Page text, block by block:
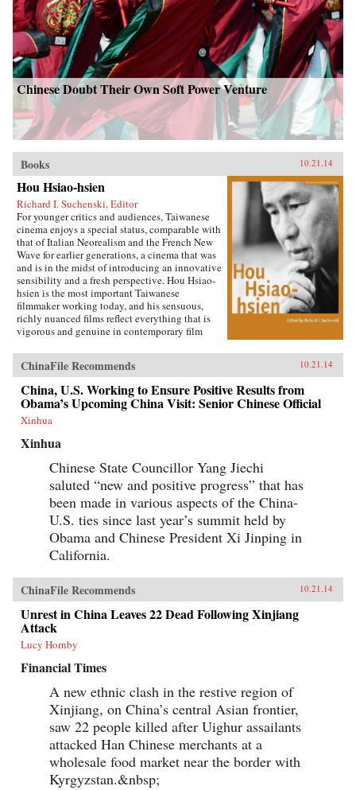
Chinese Doubt Their Own Soft Power Venture
Books 10.21.14
Hou Hsiao-hsien
Richard I. Suchenski, Editor
For younger critics and audiences, Taiwanese
cinema enjoys a special status, comparable with
that of Italian Neorealism and the French New
Wave for earlier generations, a cinema that was
and is in the midst of introducing an innovative
sensibility and a fresh perspective. Hou Hsiao-
hsien is the most important Taiwanese
filmmaker working today, and his sensuous,
richly nuanced films reflect everything that is
vigorous and genuine in contemporary film
tradition with a uniquely cinematic approach to
space and time, Hou has created a body of work
historical gravity, opens up new possibilities for
the medium. This new volume includes
contributions by Olivier Assayas, Peggy Chiao,
Hasumi Shigehiko, Ichiyama Shōzō, Jia Zhang-
Zhen, Abé Mark Nornes, James Quandt, Richard
I. Suchenski, James Udden, and Wen Tien-
hsiang, as well as conversations with Hou
Hsiao-hsien and some of his most important
collaborators over the decades. —Columbia
University Press {chop}
ChinaFile Recommends 10.21.14
China, U.S. Working to Ensure Positive Results from
Obama’s Upcoming China Visit: Senior Chinese Official
Xinhua
Xinhua
Chinese State Councillor Yang Jiechi
saluted “new and positive progress” that has
been made in various aspects of the China-
U.S. ties since last year’s summit held by
Obama and Chinese President Xi Jinping in
California.
ChinaFile Recommends 10.21.14
Unrest in China Leaves 22 Dead Following Xinjiang
Attack
Lucy Hornby
Financial Times
A new ethnic clash in the restive region of
Xinjiang, on China’s central Asian frontier,
saw 22 people killed after Uighur assailants
attacked Han Chinese merchants at a
wholesale food market near the border with
Kyrgyzstan.&nbsp;